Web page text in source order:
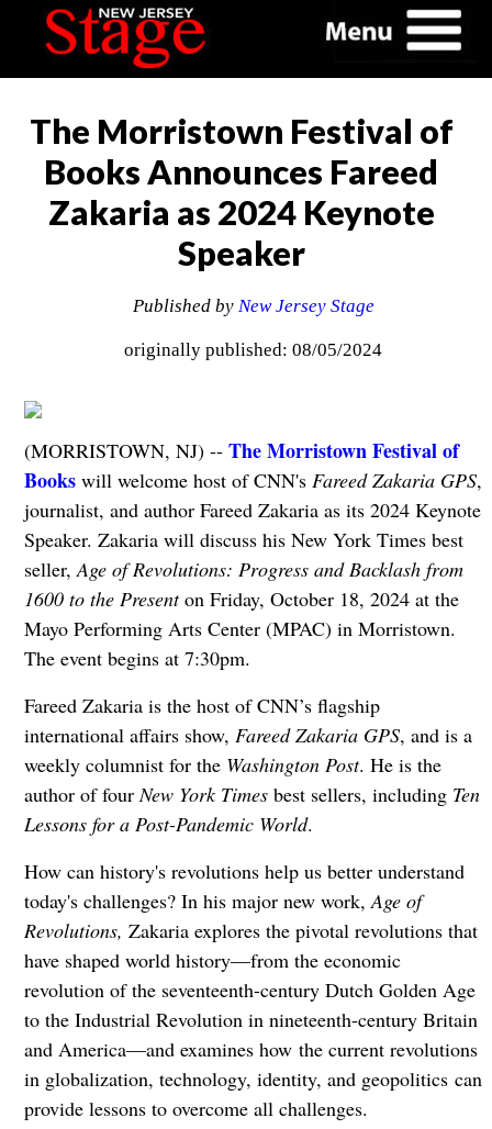
The Morristown Festival of
Books Announces Fareed
Zakaria as 2024 Keynote
Speaker
Published by New Jersey Stage
originally published: 08/05/2024
(MORRISTOWN, NJ) -- The Morristown Festival of
Bookswill welcome host of CNN's Fareed Zakaria GPS,
journalist, and author Fareed Zakaria as its 2024 Keynote
Speaker. Zakaria will discuss his New York Times best
seller,Age of Revolutions: Progress and Backlash from
1600 to the Presenton Friday, October 18, 2024 at the
Mayo Performing Arts Center (MPAC) in Morristown.
The event begins at 7:30pm.
Fareed Zakaria is the host of CNN’s flagship
international affairs show, Fareed Zakaria GPS, and is a
weekly columnist for the Washington Post. He is the
author of fourNew York Timesbest sellers, including Ten
Lessons for a Post-Pandemic World.
How can history's revolutions help us better understand
today's challenges? In his major new work,Age of
Revolutions, Zakaria explores the pivotal revolutions that
have shaped world history—from the economic
revolution of the seventeenth-century Dutch Golden Age
to the Industrial Revolution in nineteenth-century Britain
and America—and examines how the current revolutions
in globalization, technology, identity, and geopolitics can
provide lessons to overcome all challenges.